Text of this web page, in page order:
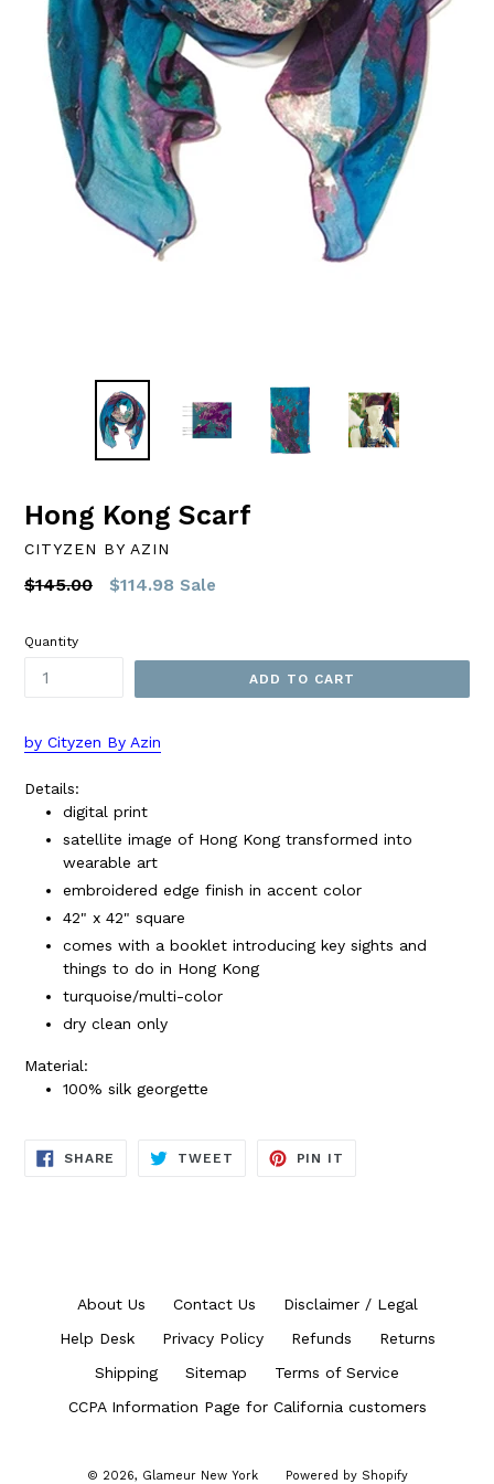
Hong Kong Scarf
CITYZEN BY AZIN
Regular
$145.00 $114.98 Sale
Quantity
ADD TO CART
by Cityzen By Azin
Details:
digital print
satellite image of Hong Kong transformed into
wearable art
embroidered edge finish in accent color
42" x 42" square
comes with a booklet introducing key sights and
things to do in Hong Kong
turquoise/multi-color
dry clean only
Material:
100% silk georgette
SHARE SHARE
TWEET TWEET
PIN IT
About Us Contact Us
Disclaimer / Legal
Help Desk
Privacy Policy Refunds
Returns
Shipping
Sitemap
Terms of Service
CCPA Information Page for California customers
© 2026, Glameur New York Powered by Shopify